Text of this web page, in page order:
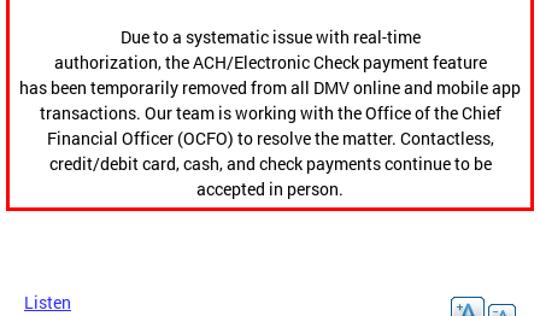
Due to a systematic issue with real-time
authorization, the ACH/Electronic Check payment feature
has been temporarily removed from all DMV online and mobile app
transactions. Our team is working with the Office of the Chief
Financial Officer (OCFO) to resolve the matter. Contactless,
credit/debit card, cash, and check payments continue to be
accepted in person.
Listen